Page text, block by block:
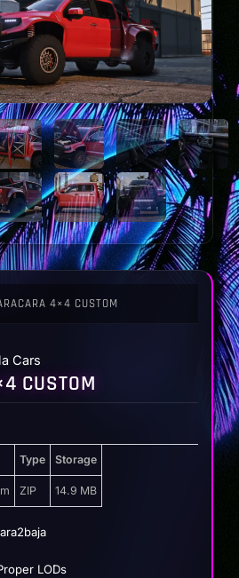
4×4 CUSTOM
Cars
CUSTOM
Type Storage
ZIP 14.9 MB
LODs